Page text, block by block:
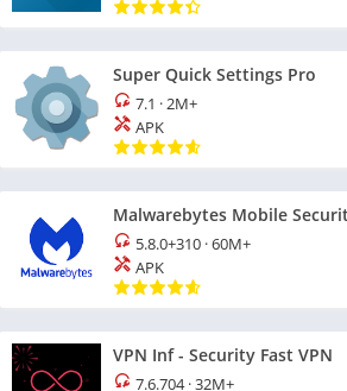
Super Quick Settings Pro
7.1 ·2M+
APK
Malwarebytes Mobile
5.8.0+310 ·60M+
APK
VPN Inf - Security Fast VPN
7.6.704·32M+